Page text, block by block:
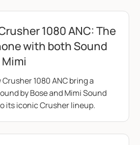
1080 ANC: The
with both Sound
1080 ANC bring a
by Bose and Mimi Sound
its iconic Crusher lineup.